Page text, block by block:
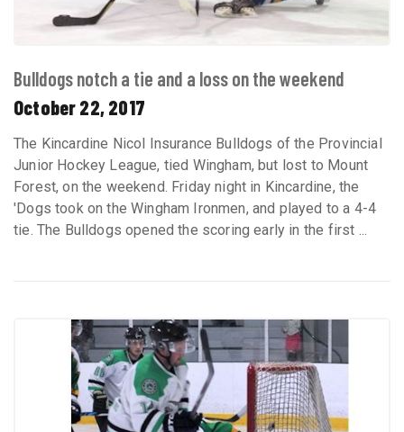
Bulldogs notch a tie and a loss on the weekend
October 22, 2017
The Kincardine Nicol Insurance Bulldogs of the Provincial
Junior Hockey League, tied Wingham, but lost to Mount
Forest, on the weekend. Friday night in Kincardine, the
'Dogs took on the Wingham Ironmen, and played to a 4-4
tie. The Bulldogs opened the scoring early in the first ...